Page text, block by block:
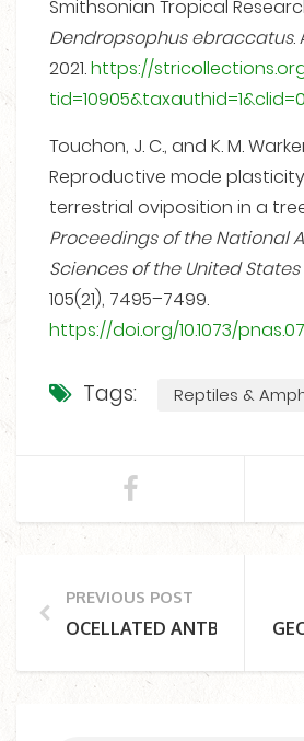
Smithsonian Tropical
Dendropsophus ebraccatus.
2021.https://
tid=10905&taxauthid=1&clid=0
Touchon, J. C., and K. M.
Reproductive mode
terrestrial oviposition in a
Proceedings of the National
Sciences of the United
105(21), 7495–7499.
https://doi.org/10.1073/
Tags: Reptiles &
PREVIOUS POST
OCELLATED ANTBIRD